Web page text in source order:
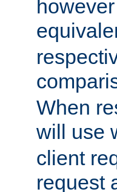
When
will use
client
request